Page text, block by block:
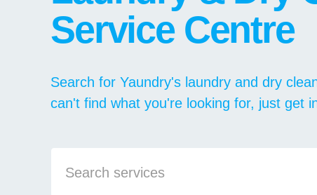
Service Centre
Search for Yaundry's laundry and dry
can't find what you're looking for, just get